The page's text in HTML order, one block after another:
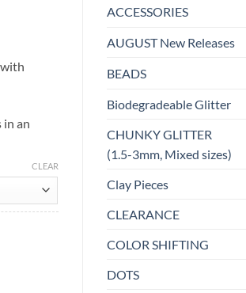
ACCESSORIES
AUGUST New Releases
BEADS
Biodegradeable Glitter
CHUNKY GLITTER
(1.5-3mm, Mixed sizes)
Clay Pieces
CLEARANCE
COLOR SHIFTING
DOTS
an
CLEAR